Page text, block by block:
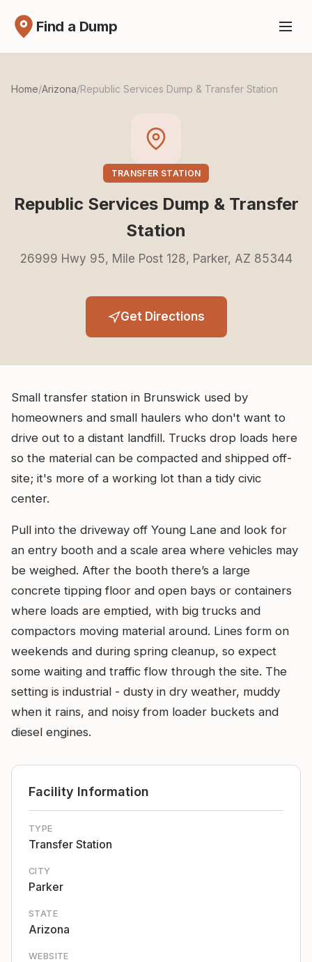
Find a Dump
Home/Arizona/Republic Services Dump & Transfer Station
TRANSFER STATION
Republic Services Dump & Transfer
Station
26999 Hwy 95, Mile Post 128, Parker, AZ 85344
Get Directions
Small transfer station in Brunswick used by
homeowners and small haulers who don't want to
drive out to a distant landfill. Trucks drop loads here
so the material can be compacted and shipped off-
site; it's more of a working lot than a tidy civic
center.
Pull into the driveway off Young Lane and look for
an entry booth and a scale area where vehicles may
be weighed. After the booth there’s a large
concrete tipping floor and open bays or containers
where loads are emptied, with big trucks and
compactors moving material around. Lines form on
weekends and during spring cleanup, so expect
some waiting and traffic flow through the site. The
setting is industrial - dusty in dry weather, muddy
when it rains, and noisy from loader buckets and
diesel engines.
Facility Information
TYPE
Transfer Station
CITY
Parker
STATE
Arizona
WEBSITE